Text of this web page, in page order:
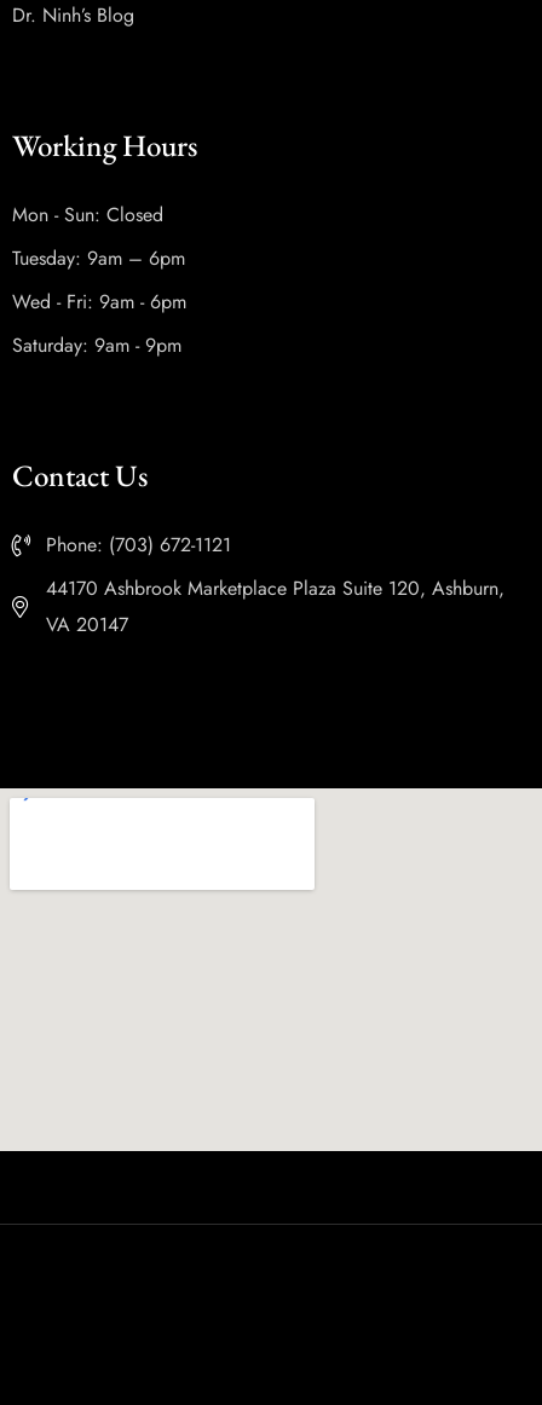
Dr. Ninh’s Blog
Working Hours
Mon - Sun: Closed
Tuesday: 9am – 6pm
Wed - Fri: 9am - 6pm
Saturday: 9am - 9pm
Contact Us
Phone: (703) 672-1121
44170 Ashbrook Marketplace Plaza Suite 120, Ashburn,
VA 20147